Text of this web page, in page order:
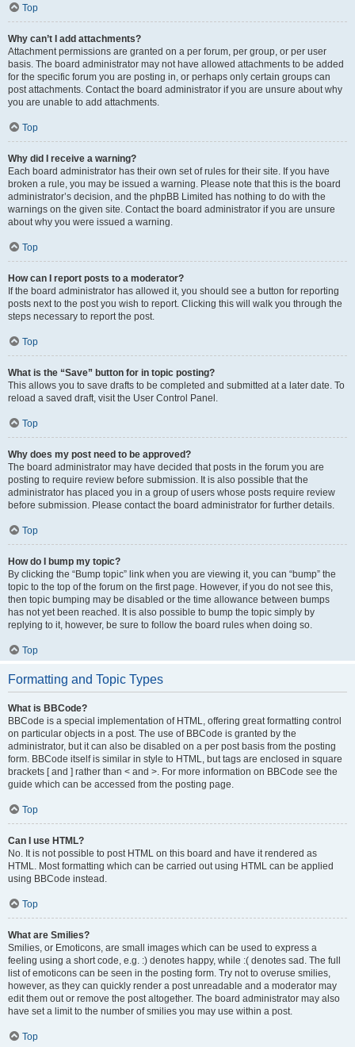
Top
Why can’t I add attachments?
Attachment permissions are granted on a per forum, per group, or per user
basis. The board administrator may not have allowed attachments to be added
for the specific forum you are posting in, or perhaps only certain groups can
post attachments. Contact the board administrator if you are unsure about why
you are unable to add attachments.
Top
Why did I receive a warning?
Each board administrator has their own set of rules for their site. If you have
broken a rule, you may be issued a warning. Please note that this is the board
administrator’s decision, and the phpBB Limited has nothing to do with the
warnings on the given site. Contact the board administrator if you are unsure
about why you were issued a warning.
Top
How can I report posts to a moderator?
If the board administrator has allowed it, you should see a button for reporting
posts next to the post you wish to report. Clicking this will walk you through the
steps necessary to report the post.
Top
What is the “Save” button for in topic posting?
This allows you to save drafts to be completed and submitted at a later date. To
reload a saved draft, visit the User Control Panel.
Top
Why does my post need to be approved?
The board administrator may have decided that posts in the forum you are
posting to require review before submission. It is also possible that the
administrator has placed you in a group of users whose posts require review
before submission. Please contact the board administrator for further details.
Top
How do I bump my topic?
By clicking the “Bump topic” link when you are viewing it, you can “bump” the
topic to the top of the forum on the first page. However, if you do not see this,
then topic bumping may be disabled or the time allowance between bumps
has not yet been reached. It is also possible to bump the topic simply by
replying to it, however, be sure to follow the board rules when doing so.
Top
Formatting and Topic Types
What is BBCode?
BBCode is a special implementation of HTML, offering great formatting control
on particular objects in a post. The use of BBCode is granted by the
administrator, but it can also be disabled on a per post basis from the posting
form. BBCode itself is similar in style to HTML, but tags are enclosed in square
brackets [ and ] rather than < and >. For more information on BBCode see the
guide which can be accessed from the posting page.
Top
Can I use HTML?
No. It is not possible to post HTML on this board and have it rendered as
HTML. Most formatting which can be carried out using HTML can be applied
using BBCode instead.
Top
What are Smilies?
Smilies, or Emoticons, are small images which can be used to express a
feeling using a short code, e.g. :) denotes happy, while :( denotes sad. The full
list of emoticons can be seen in the posting form. Try not to overuse smilies,
however, as they can quickly render a post unreadable and a moderator may
edit them out or remove the post altogether. The board administrator may also
have set a limit to the number of smilies you may use within a post.
Top